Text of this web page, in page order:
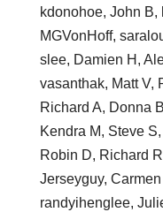
kdonohoe, John B,
MGVonHoff,
slee, Damien H,
vasanthak, Matt V,
Richard A, Donna
Kendra M, Steve
Robin D, Richard
Jerseyguy,
randyihenglee,